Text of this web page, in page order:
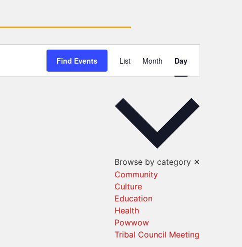
Find Events
Views
List Month Day
Browse by category ✕
Community
Culture
Education
Health
Powwow
Tribal Council Meeting